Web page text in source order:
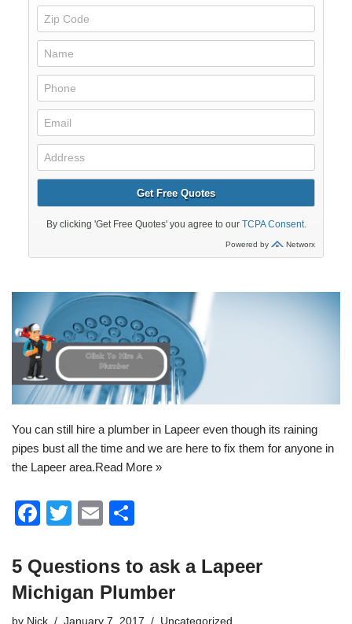
You can still hire a plumber in Lapeer even though its raining
pipes bust all the time and we are here to fix them for anyone in
the Lapeer area.Read More »
F
c
e
b
T
tt
er
E
ail ar
e
5 Questions to ask a Lapeer
Michigan Plumber
by Nick January 7, 2017 Uncategorized